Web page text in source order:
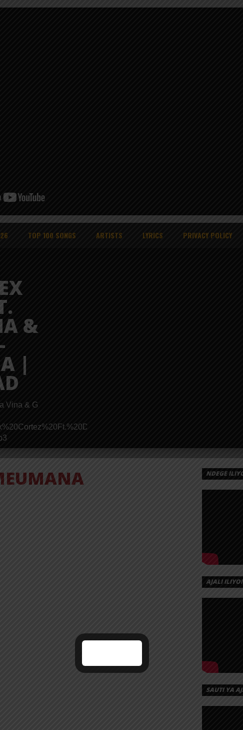
TOP 100 SONGS ARTISTS LYRICS PRIVACY POLICY
&
|
Vina & G
NDEGE
AJALI
SAUTI YA